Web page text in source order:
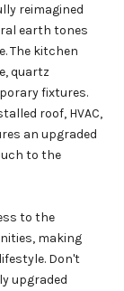
reimagined
earth tones
The kitchen
quartz
fixtures.
roof, HVAC,
an upgraded
to the
to the
making
Don't
upgraded